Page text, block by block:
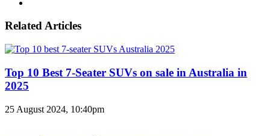
Related Articles
Top 10 Best 7-Seater SUVs on sale in Australia in
2025
25 August 2024, 10:40pm